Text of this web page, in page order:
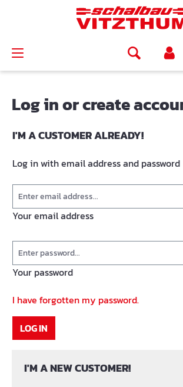
Log in or create
I'M A CUSTOMER ALREADY!
Log in with email address and password
Your email address
Your password
I have forgotten my password.
LOG IN
I'M A NEW CUSTOMER!